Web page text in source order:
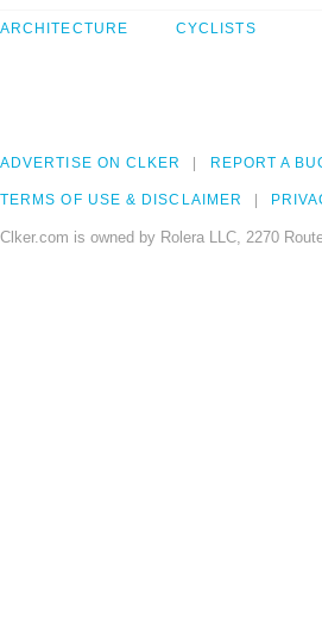
ARCHITECTURE CYCLISTS
ADVERTISE ON CLKER REPORT A
TERMS OF USE & DISCLAIMER
Clker.com is owned by Rolera LLC, 2270